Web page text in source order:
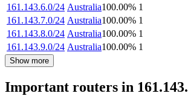
161.143.6.0/24 Australia100.00% 1
161.143.7.0/24 Australia100.00% 1
161.143.8.0/24 Australia100.00% 1
161.143.9.0/24 Australia100.00% 1
Show more
Important routers in